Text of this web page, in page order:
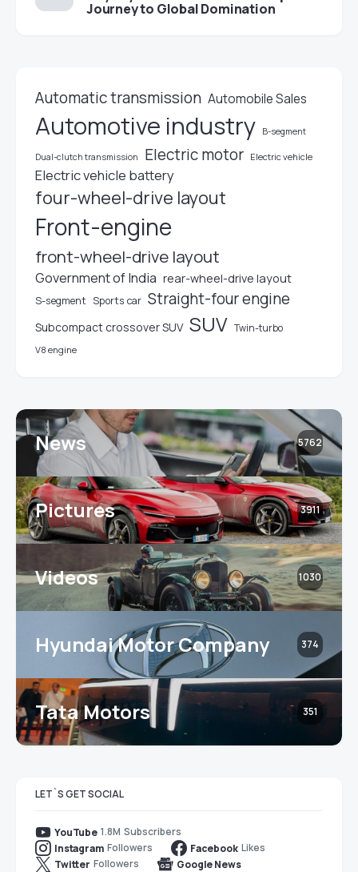
Journey to Global Domination
Automatic transmission Automobile Sales
Automotive industry B-segment
Dual-clutch transmission Electric motor Electric vehicle
Electric vehicle battery
four-wheel-drive layout
Front-engine
front-wheel-drive layout
Government of India rear-wheel-drive layout
S-segment Sports car Straight-four engine
Subcompact crossover SUV SUV Twin-turbo
V8 engine
News 5762
Pictures 3911
Videos 1030
Hyundai Motor Company 374
Tata Motors 351
LET`S GET SOCIAL
YouTube 1.8M Subscribers
Instagram Followers Facebook Likes
Twitter Followers
Google News